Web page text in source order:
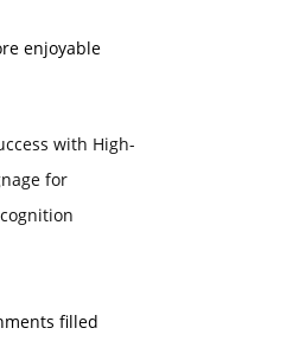
enjoyable
with High-
for
filled